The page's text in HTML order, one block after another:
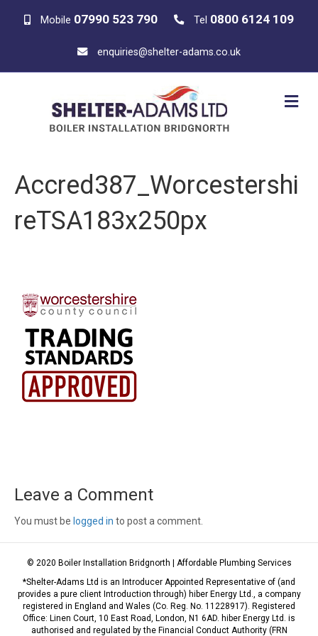
Mobile 07990 523 790 Tel 0800 6124 109
enquiries@shelter-adams.co.uk
M
E
Accred387_Worcestershi
reTSA183x250px
Leave a Comment
You must be logged in to post a comment.
© 2020 Boiler Installation Bridgnorth | Affordable Plumbing Services
*Shelter-Adams Ltd is an Introducer Appointed Representative of (and
provides a pure client Introduction through) hiber Energy Ltd., a company
registered in England and Wales (Co. Reg. No. 11228917). Registered
Office: Linen Court, 10 East Road, London, N1 6AD. hiber Energy Ltd. is
authorised and regulated by the Financial Conduct Authority (FRN